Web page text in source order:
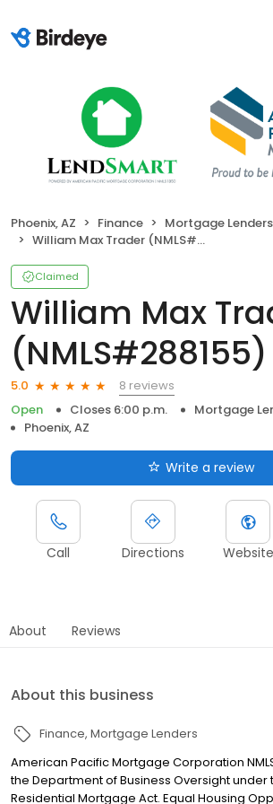
Phoenix, AZ Finance
Mortgage Lenders
William Max Trader (NMLS#288155)
Claimed
William Max
(NMLS#288155)
5.0
8 reviews
Open
Closes 6:00 p.m.
Mortgage
Phoenix, AZ
Write a review
Call Directions Website
About Reviews
About this business
Finance Mortgage Lenders
American Pacific Mortgage Corporation
the Department of Business Oversight under
Residential Mortgage Act. Equal Housing